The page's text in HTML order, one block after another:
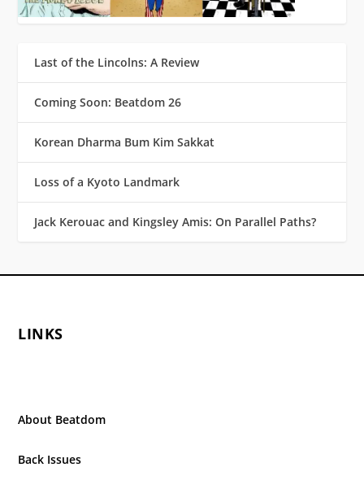
Last of the Lincolns: A Review
Coming Soon: Beatdom 26
Korean Dharma Bum Kim Sakkat
Loss of a Kyoto Landmark
Jack Kerouac and Kingsley Amis: On Parallel Paths?
LINKS
About Beatdom
Back Issues